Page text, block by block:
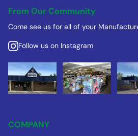
From Our Community
Come see us for all of your
Follow us on Instagram
COMPANY